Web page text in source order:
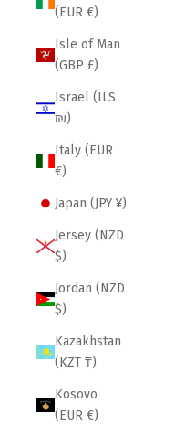
(EUR €)
Isle of Man
(GBP £)
Israel (ILS
₪)
Italy (EUR
€)
Japan (JPY ¥)
Jersey (NZD
$)
Jordan (NZD
$)
Kazakhstan
(KZT ₸)
Kosovo
(EUR €)